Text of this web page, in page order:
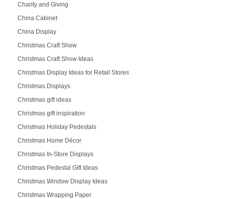
Charity and Giving
China Cabinet
China Display
Christmas Craft Show
Christmas Craft Show Ideas
Christmas Display Ideas for Retail Stores
Christmas Displays
Christmas gift ideas
Christmas gift inspiration
Christmas Holiday Pedestals
Christmas Home Décor
Christmas In-Store Displays
Christmas Pedestal Gift Ideas
Christmas Window Display Ideas
Christmas Wrapping Paper